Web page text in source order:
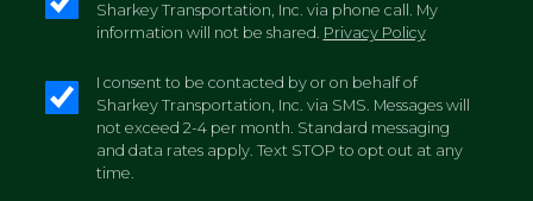
Sharkey Transportation, Inc. via phone call. My
information will not be shared. Privacy Policy
I consent to be contacted by or on behalf of
Sharkey Transportation, Inc. via SMS. Messages will
not exceed 2-4 per month. Standard messaging
and data rates apply. Text STOP to opt out at any
time.